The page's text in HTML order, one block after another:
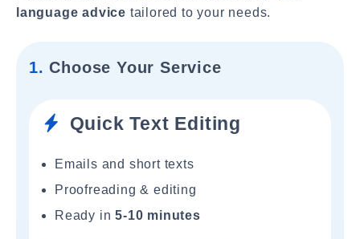
language advice tailored to your needs.
1. Choose Your Service
Quick Text Editing
Emails and short texts
Proofreading & editing
Ready in5-10 minutes